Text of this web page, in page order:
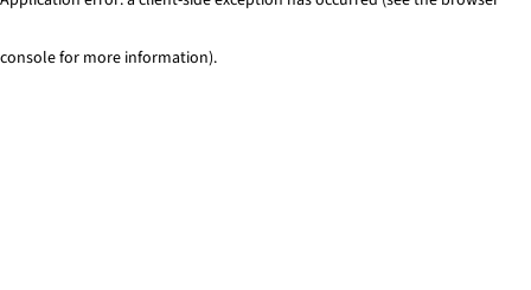
console for more information).